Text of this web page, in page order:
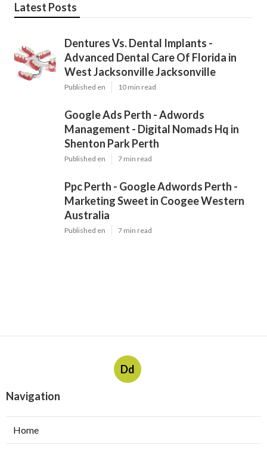
Latest Posts
Dentures Vs. Dental Implants -
Advanced Dental Care Of Florida in
West Jacksonville Jacksonville
Published en 10 min read
Google Ads Perth - Adwords
Management - Digital Nomads Hq in
Shenton Park Perth
Published en 7 min read
Ppc Perth - Google Adwords Perth -
Marketing Sweet in Coogee Western
Australia
Published en 7 min read
Dd
Navigation
Home